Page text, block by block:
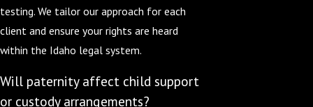
testing. We tailor our approach for each
client and ensure your rights are heard
within the Idaho legal system.
Will paternity affect child support
or custody arrangements?